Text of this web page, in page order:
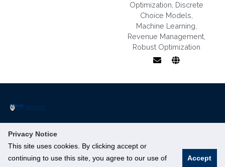
Privacy Notice
This site uses cookies. By clicking accept or
continuing to use this site, you agree to our use of
Accept
Data-Driven
Decision
Making,
Stochastic and
Optimization,
Discrete
Online
Machine
Optimization Discrete
Choice Models
Machine Learning
Revenue Management,
Robust Optimization
of NUS’s Smart Nation Research Cluster.
Innovation 4.0, 3 Research Link, #04-01, Singapore 117602